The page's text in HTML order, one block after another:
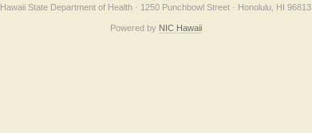
Hawaii State Department of Health · 1250 Punchbowl Street · Honolulu, HI 96813
Powered by NIC Hawaii